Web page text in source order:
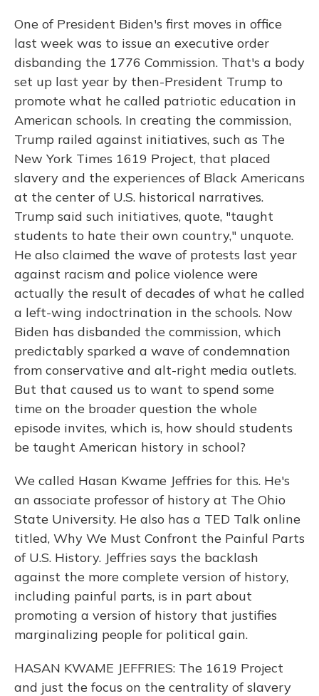
One of President Biden's first moves in office
last week was to issue an executive order
disbanding the 1776 Commission. That's a body
set up last year by then-President Trump to
promote what he called patriotic education in
American schools. In creating the commission,
Trump railed against initiatives, such as The
New York Times 1619 Project, that placed
slavery and the experiences of Black Americans
at the center of U.S. historical narratives.
Trump said such initiatives, quote, "taught
students to hate their own country," unquote.
He also claimed the wave of protests last year
against racism and police violence were
actually the result of decades of what he called
a left-wing indoctrination in the schools. Now
Biden has disbanded the commission, which
predictably sparked a wave of condemnation
from conservative and alt-right media outlets.
But that caused us to want to spend some
time on the broader question the whole
episode invites, which is, how should students
be taught American history in school?
We called Hasan Kwame Jeffries for this. He's
an associate professor of history at The Ohio
State University. He also has a TED Talk online
titled, Why We Must Confront the Painful Parts
of U.S. History. Jeffries says the backlash
against the more complete version of history,
including painful parts, is in part about
promoting a version of history that justifies
marginalizing people for political gain.
HASAN KWAME JEFFRIES: The 1619 Project
and just the focus on the centrality of slavery